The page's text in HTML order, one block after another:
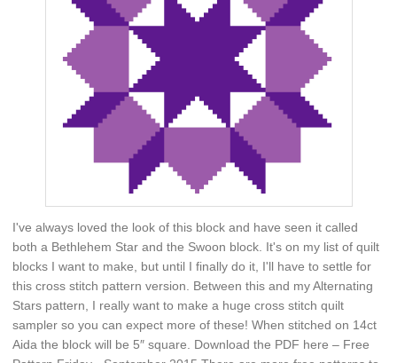
I've always loved the look of this block and have seen it called
both a Bethlehem Star and the Swoon block. It's on my list of quilt
blocks I want to make, but until I finally do it, I'll have to settle for
this cross stitch pattern version. Between this and my Alternating
Stars pattern, I really want to make a huge cross stitch quilt
sampler so you can expect more of these! When stitched on 14ct
Aida the block will be 5″ square. Download the PDF here – Free